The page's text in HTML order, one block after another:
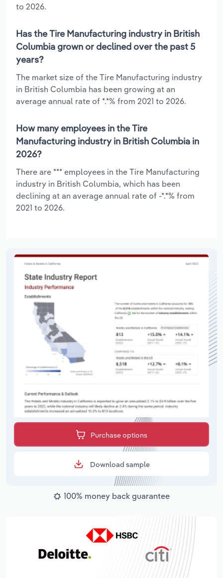
to 2026.
Has the Tire Manufacturing industry in British
Columbia grown or declined over the past 5
years?
The market size of the Tire Manufacturing industry
in British Columbia has been growing at an
average annual rate of *.*% from 2021 to 2026.
How many employees in the Tire
Manufacturing industry in British Columbia in
2026?
There are *** employees in the Tire Manufacturing
industry in British Columbia, which has been
declining at an average annual rate of -*.*% from
2021 to 2026.
Purchase options
Download sample
100% money back guarantee